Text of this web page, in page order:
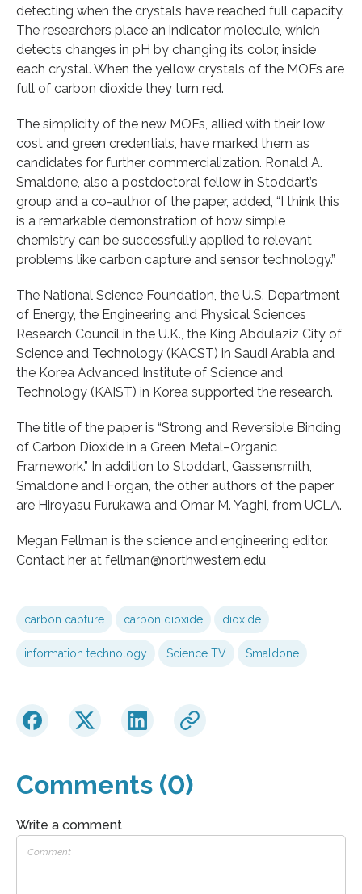
detecting when the crystals have reached full capacity.
The researchers place an indicator molecule, which
detects changes in pH by changing its color, inside
each crystal. When the yellow crystals of the MOFs are
full of carbon dioxide they turn red.
The simplicity of the new MOFs, allied with their low
cost and green credentials, have marked them as
candidates for further commercialization. Ronald A.
Smaldone, also a postdoctoral fellow in Stoddart’s
group and a co-author of the paper, added, “I think this
is a remarkable demonstration of how simple
chemistry can be successfully applied to relevant
problems like carbon capture and sensor technology.”
The National Science Foundation, the U.S. Department
of Energy, the Engineering and Physical Sciences
Research Council in the U.K., the King Abdulaziz City of
Science and Technology (KACST) in Saudi Arabia and
the Korea Advanced Institute of Science and
Technology (KAIST) in Korea supported the research.
The title of the paper is “Strong and Reversible Binding
of Carbon Dioxide in a Green Metal–Organic
Framework.” In addition to Stoddart, Gassensmith,
Smaldone and Forgan, the other authors of the paper
are Hiroyasu Furukawa and Omar M. Yaghi, from UCLA.
Megan Fellman is the science and engineering editor.
Contact her at fellman@northwestern.edu
carbon capture carbon dioxide dioxide
information technology Science TV Smaldone
Comments (0)
Write a comment